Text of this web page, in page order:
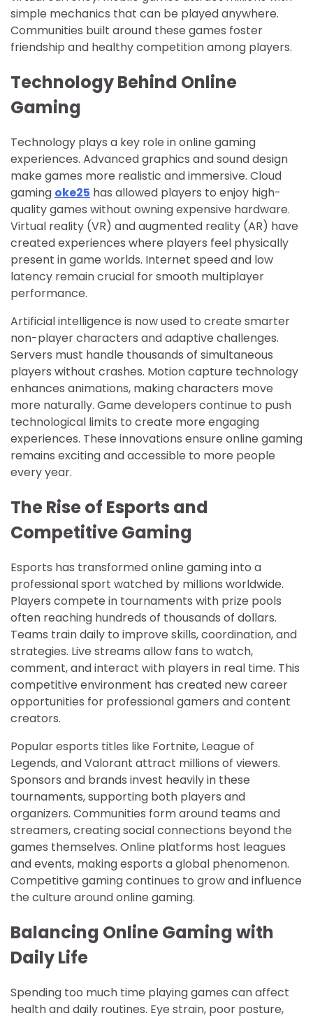
simple mechanics that can be played anywhere.
Communities built around these games foster
friendship and healthy competition among players.
Technology Behind Online
Gaming
Technology plays a key role in online gaming
experiences. Advanced graphics and sound design
make games more realistic and immersive. Cloud
gaming oke25 has allowed players to enjoy high-
quality games without owning expensive hardware.
Virtual reality (VR) and augmented reality (AR) have
created experiences where players feel physically
present in game worlds. Internet speed and low
latency remain crucial for smooth multiplayer
performance.
Artificial intelligence is now used to create smarter
non-player characters and adaptive challenges.
Servers must handle thousands of simultaneous
players without crashes. Motion capture technology
enhances animations, making characters move
more naturally. Game developers continue to push
technological limits to create more engaging
experiences. These innovations ensure online gaming
remains exciting and accessible to more people
every year.
The Rise of Esports and
Competitive Gaming
Esports has transformed online gaming into a
professional sport watched by millions worldwide.
Players compete in tournaments with prize pools
often reaching hundreds of thousands of dollars.
Teams train daily to improve skills, coordination, and
strategies. Live streams allow fans to watch,
comment, and interact with players in real time. This
competitive environment has created new career
opportunities for professional gamers and content
creators.
Popular esports titles like Fortnite, League of
Legends, and Valorant attract millions of viewers.
Sponsors and brands invest heavily in these
tournaments, supporting both players and
organizers. Communities form around teams and
streamers, creating social connections beyond the
games themselves. Online platforms host leagues
and events, making esports a global phenomenon.
Competitive gaming continues to grow and influence
the culture around online gaming.
Balancing Online Gaming with
Daily Life
Spending too much time playing games can affect
health and daily routines. Eye strain, poor posture,